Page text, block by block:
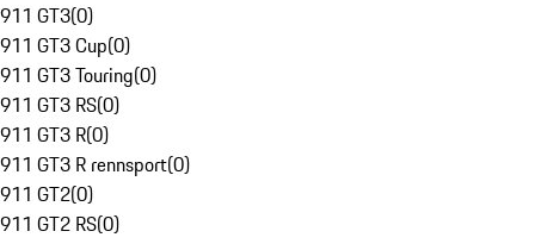
911 GT3(0)
911 GT3 Cup(0)
911 GT3 Touring(0)
911 GT3 RS(0)
911 GT3 R(0)
911 GT3 R rennsport(0)
911 GT2(0)
911 GT2 RS(0)